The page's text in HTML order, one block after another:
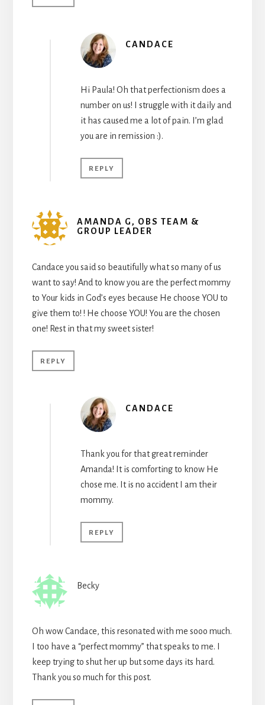
CANDACE
Hi Paula! Oh that perfectionism does a
number on us! I struggle with it daily and
it has caused me a lot of pain. I’m glad
you are in remission :).
REPLY
AMANDA G, OBS TEAM &
GROUP LEADER
Candace you said so beautifully what so many of us
want to say! And to know you are the perfect mommy
to Your kids in God’s eyes because He choose YOU to
give them to! ! He choose YOU! You are the chosen
one! Rest in that my sweet sister!
REPLY
CANDACE
Thank you for that great reminder
Amanda! It is comforting to know He
chose me. It is no accident I am their
mommy.
REPLY
Becky
Oh wow Candace, this resonated with me sooo much.
I too have a “perfect mommy” that speaks to me. I
keep trying to shut her up but some days its hard.
Thank you so much for this post.